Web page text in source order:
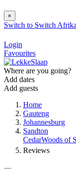
×
Switch to Switch
Login
Favourites
Where are you going?
Add dates
Add guests
Home
Gauteng
Johannesburg
Sandton
CedarWoods of
Reviews